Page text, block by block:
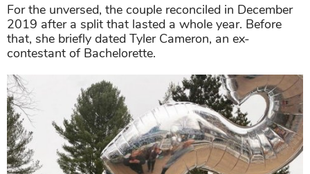
For the unversed, the couple reconciled in December
2019 after a split that lasted a whole year. Before
that, she briefly dated Tyler Cameron, an ex-
contestant of Bachelorette.